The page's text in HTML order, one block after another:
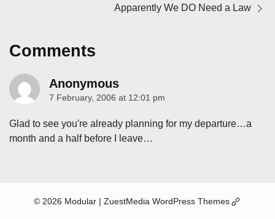
Apparently We DO Need a Law
Comments
Anonymous
says:
7 February, 2006 at 12:01 pm
Glad to see you're already planning for my departure…a
month and a half before I leave…
© 2026 Modular| ZuestMedia WordPress Themes